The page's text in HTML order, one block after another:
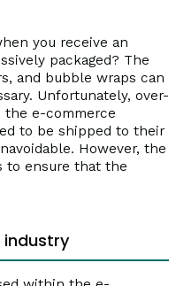
you receive an
packaged? The
and bubble wraps can
Unfortunately, over-
the e-commerce
to be shipped to their
However, the
to ensure that the